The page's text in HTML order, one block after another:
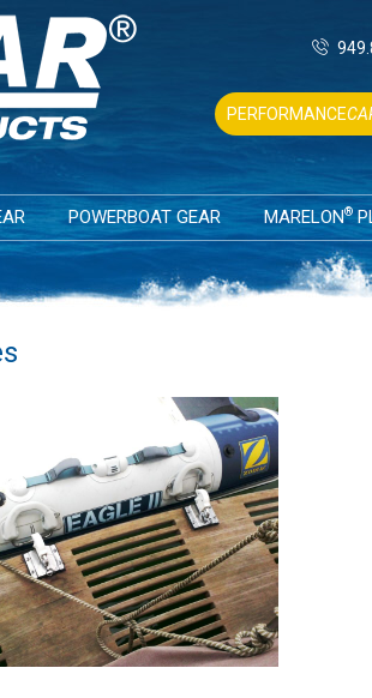
PERFORMANCE
POWERBOAT GEAR MARELON®